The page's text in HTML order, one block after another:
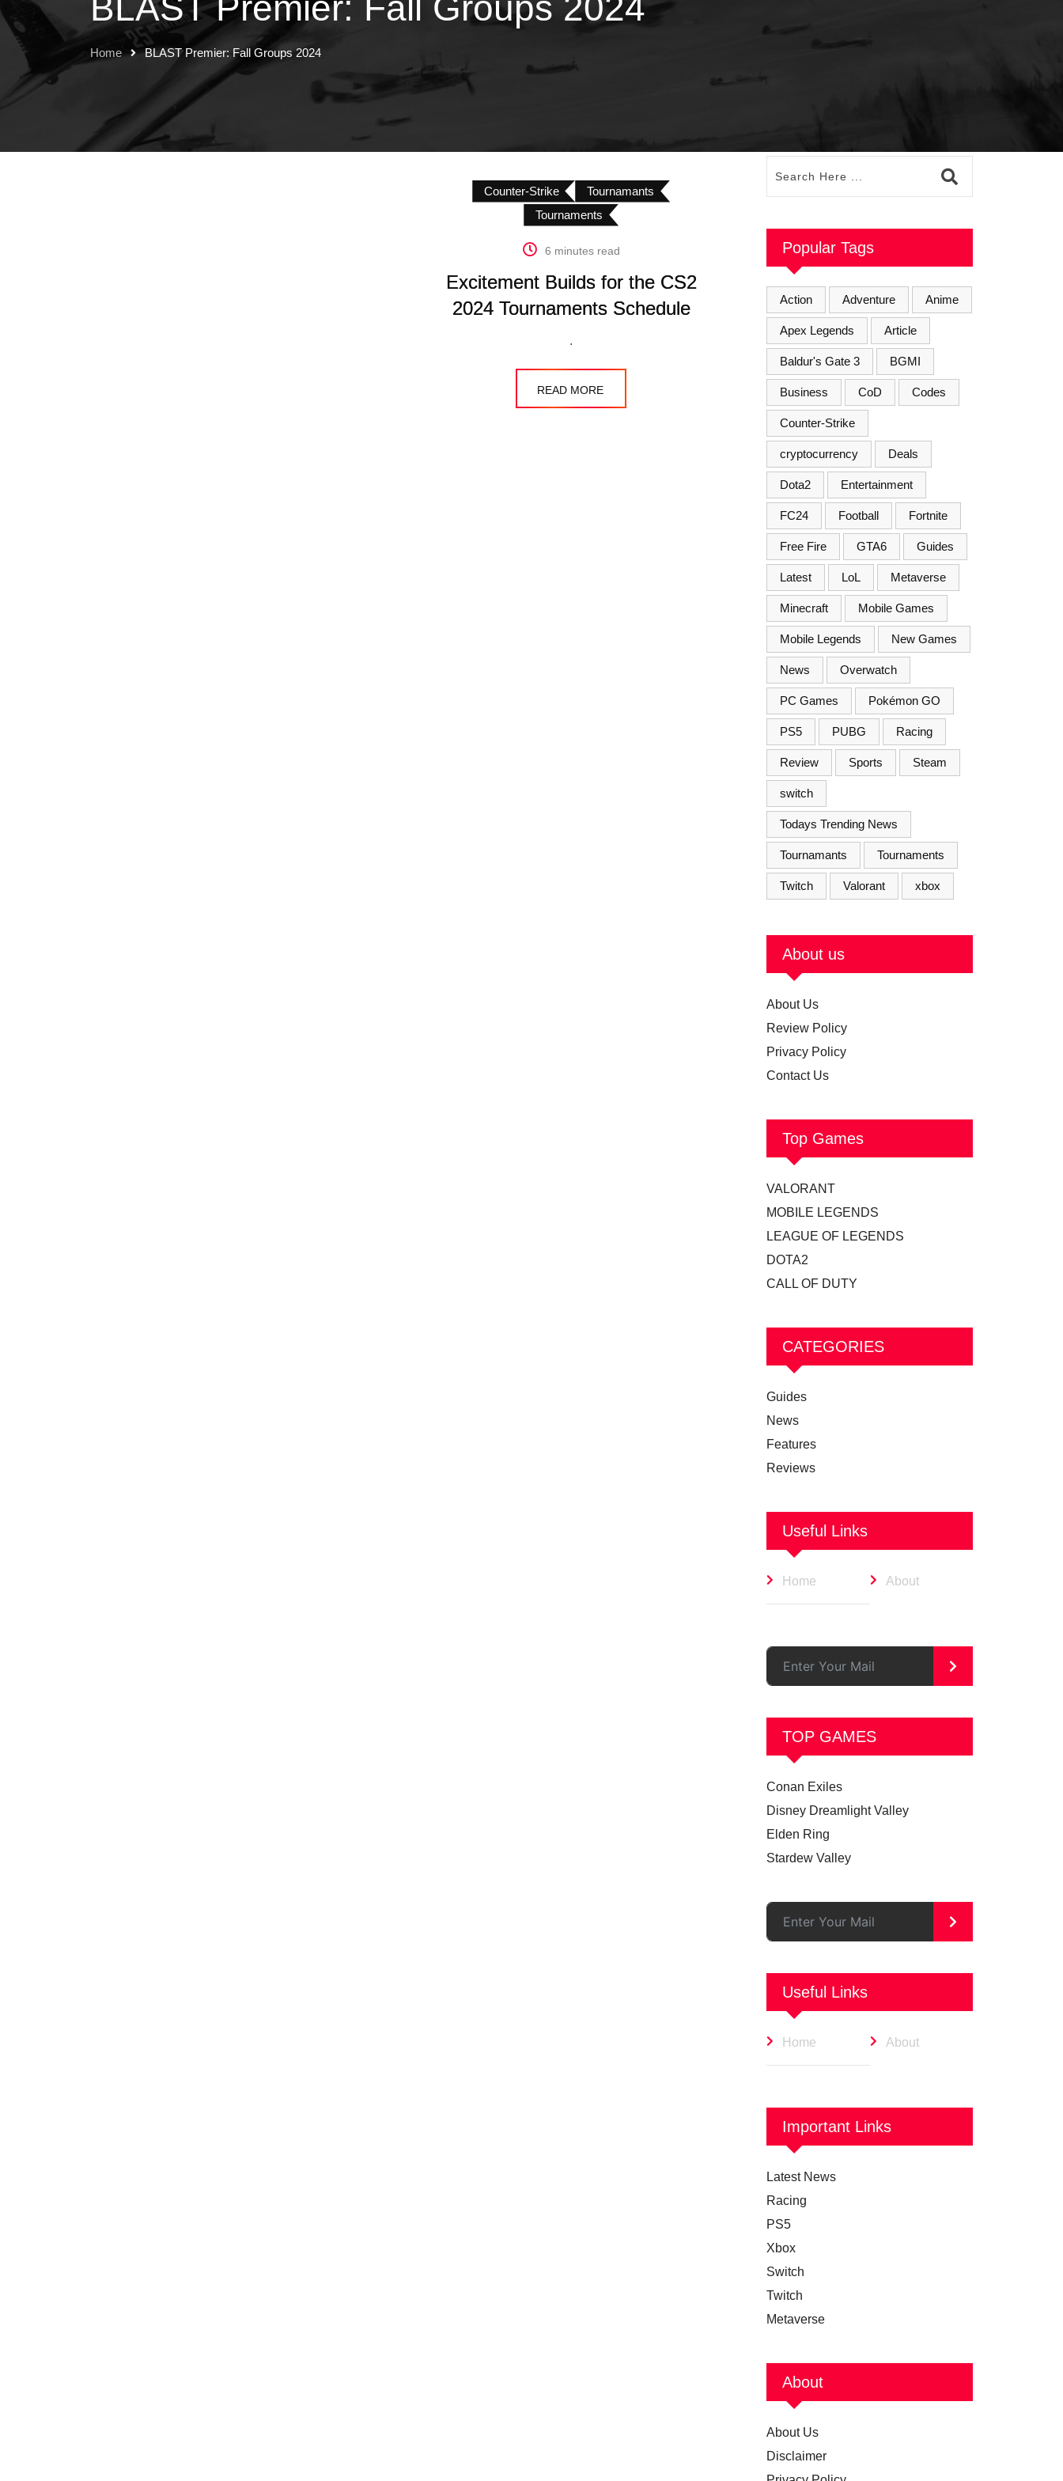
Home BLAST Premier: Fall Groups 2024
Counter-Strike
Tournamants
Tournaments
6 minutes read
Excitement Builds for the CS2
2024 Tournaments Schedule
.
READ MORE
Popular Tags
Action Adventure Anime
Apex Legends Article
Baldur's Gate 3 BGMI
Business CoD Codes
Counter-Strike
cryptocurrency Deals
Dota2 Entertainment
FC24 Football Fortnite
Free Fire GTA6 Guides
Latest LoL Metaverse
Minecraft Mobile Games
Mobile Legends New Games
News Overwatch
PC Games Pokémon GO
PS5 PUBG Racing
Review Sports Steam
switch
Todays Trending News
Tournamants Tournaments
Twitch Valorant xbox
About us
About Us
Review Policy
Privacy Policy
Contact Us
Top Games
VALORANT
MOBILE LEGENDS
LEAGUE OF LEGENDS
DOTA2
CALL OF DUTY
CATEGORIES
Guides
News
Features
Reviews
Useful Links
Home About
>
TOP GAMES
Conan Exiles
Disney Dreamlight Valley
Elden Ring
Stardew Valley
>
Useful Links
Home About
Important Links
Latest News
Racing
PS5
Xbox
Switch
Twitch
Metaverse
About
About Us
Disclaimer